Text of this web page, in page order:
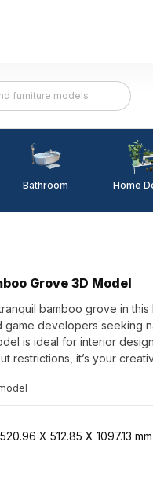
Bathroom Home
Grove 3D Model
bamboo grove in
game developers seeking
is ideal for interior
restrictions, it’s your
520.96 X 512.85 X 1097.13 mm